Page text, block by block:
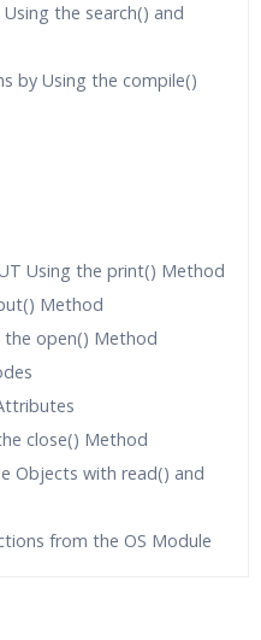
the search() and
by Using the compile()
Using the print() Method
Method
the open() Method
close() Method
Objects with read() and
from the OS Module